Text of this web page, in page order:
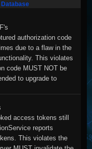
authorization code
due to a flaw in the
This violates
code MUST NOT be
to upgrade to
access tokens still
reports
This violates the